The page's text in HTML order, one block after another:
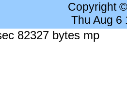
Copyright
Thu Aug 6
82327 bytes mp